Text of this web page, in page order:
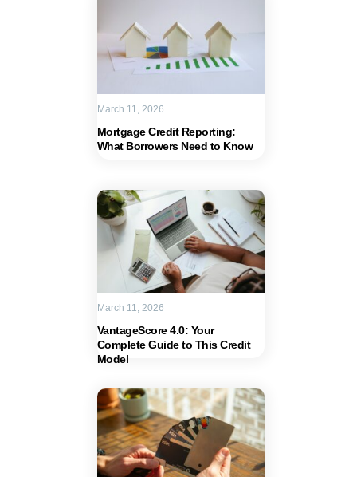
Mortgage Credit Reporting:
What Borrowers Need to Know
March 11, 2026
VantageScore 4.0: Your
Complete Guide to This Credit
Model
March 11, 2026